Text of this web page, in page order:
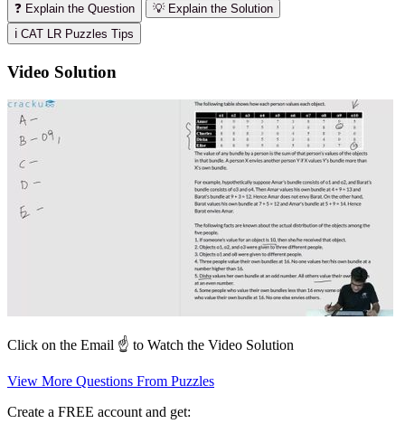
❓ Explain the Question
💡 Explain the Solution
ℹ️ CAT LR Puzzles Tips
Video Solution
Click on the Email ☝️ to Watch the Video Solution
View More Questions From Puzzles
Create a FREE account and get: